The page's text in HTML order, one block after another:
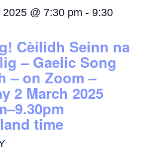
2025 @ 7:30 pm -9:30
Cèilidh Seinn na
– Gaelic Song
– on Zoom –
2 March 2025
time